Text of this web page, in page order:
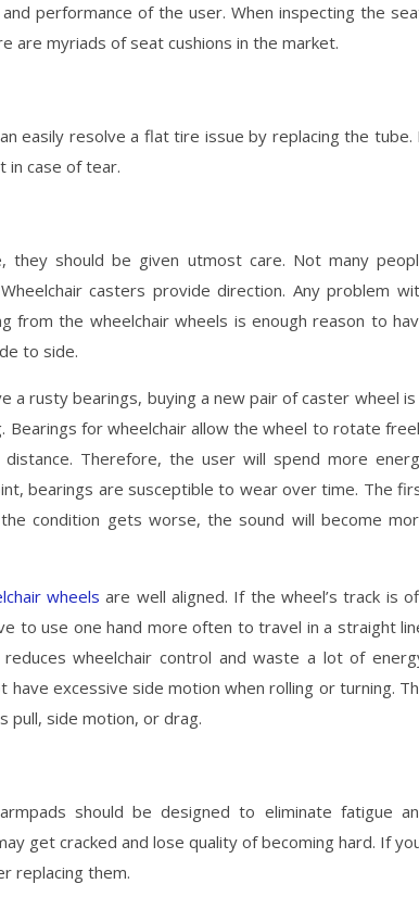
performance of the user. When inspecting the
are myriads of seat cushions in the market.
easily resolve a flat tire issue by replacing the tube.
in case of tear.
should be given utmost care. Not many
casters provide direction. Any problem
from the wheelchair wheels is enough reason to
to side.
a rusty bearings, buying a new pair of caster wheel is
for wheelchair allow the wheel to rotate
Therefore, the user will spend more
bearings are susceptible to wear over time. The
condition gets worse, the sound will become
wheels are well aligned. If the wheel’s track is
to use one hand more often to travel in a straight
wheelchair control and waste a lot of
excessive side motion when rolling or turning.
pull, side motion, or drag.
should be designed to eliminate fatigue
get cracked and lose quality of becoming hard. If
replacing them.